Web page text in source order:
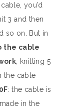
you’d
3 and then
so on. But in
the cable
, knitting 5
the cable
: the cable is
in the